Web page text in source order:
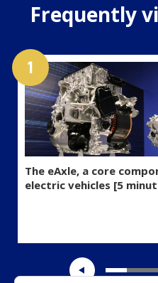
Frequently
The eAxle, a core
electric vehicles [5